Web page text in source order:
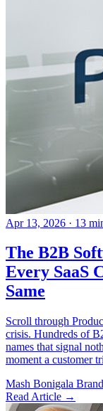
Apr 13, 2026 · 13
The B2B
Every SaaS
Same
Scroll through
crisis. Hundreds of
names that signal
moment a customer
Mash Bonigala
Read Article →